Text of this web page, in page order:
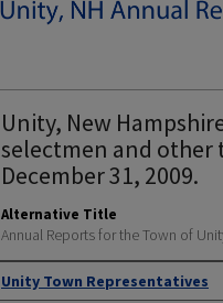
Unity, New
selectmen and other
December 31, 2009.
Alternative Title
Annual Reports for the Town of
Author
Unity Town Representatives